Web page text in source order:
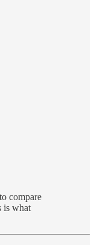
compare
is what